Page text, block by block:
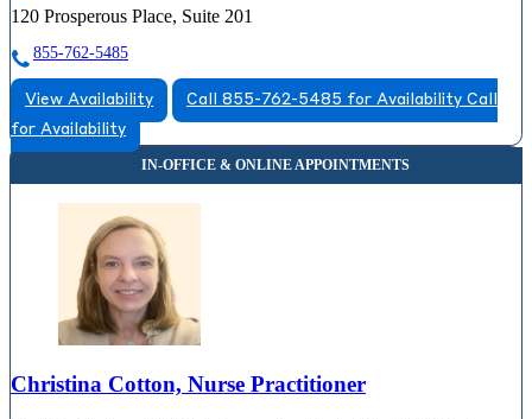
120 Prosperous Place, Suite 201
855-762-5485
View Availability Call 855-762-5485 for Availability Call
for Availability
Christina Cotton, Nurse Practitioner